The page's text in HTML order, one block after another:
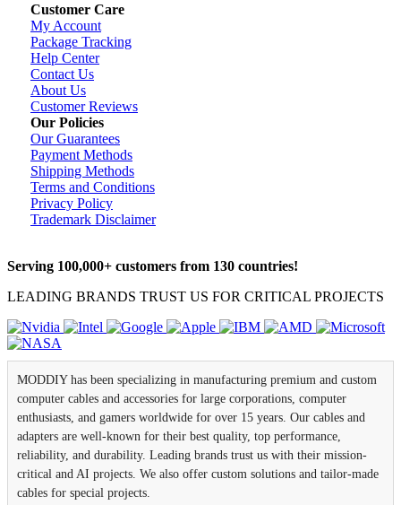
Customer Care
My Account
Package Tracking
Help Center
Contact Us
About Us
Customer Reviews
Our Policies
Our Guarantees
Payment Methods
Shipping Methods
Terms and Conditions
Privacy Policy
Trademark Disclaimer
Serving 100,000+ customers from 130 countries!
LEADING BRANDS TRUST US FOR CRITICAL PROJECTS
MODDIY has been specializing in manufacturing premium and custom
computer cables and accessories for large corporations, computer
enthusiasts, and gamers worldwide for over 15 years. Our cables and
adapters are well-known for their best quality, top performance,
reliability, and durability. Leading brands trust us with their mission-
critical and AI projects. We also offer custom solutions and tailor-made
cables for special projects.